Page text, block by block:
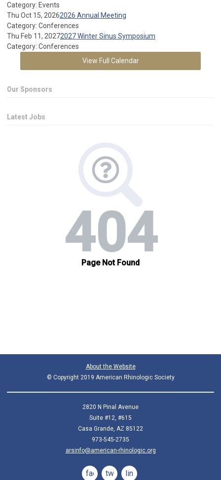
Category: Events
Thu Oct 15, 20262026 Annual Meeting
Category: Conferences
Thu Feb 11, 20272027 Winter Sinus Symposium
Category: Conferences
View Full Calendar
Our Sponsors
Latest Jobs
About the Website
© Copyright 2019 American Rhinologic Society
2820 N Pinal Avenue
Suite #12, #615
Casa Grande, AZ 85122
973-545-2735
arsinfo@american-rhinologic.org
facebooktwitterlinkedin